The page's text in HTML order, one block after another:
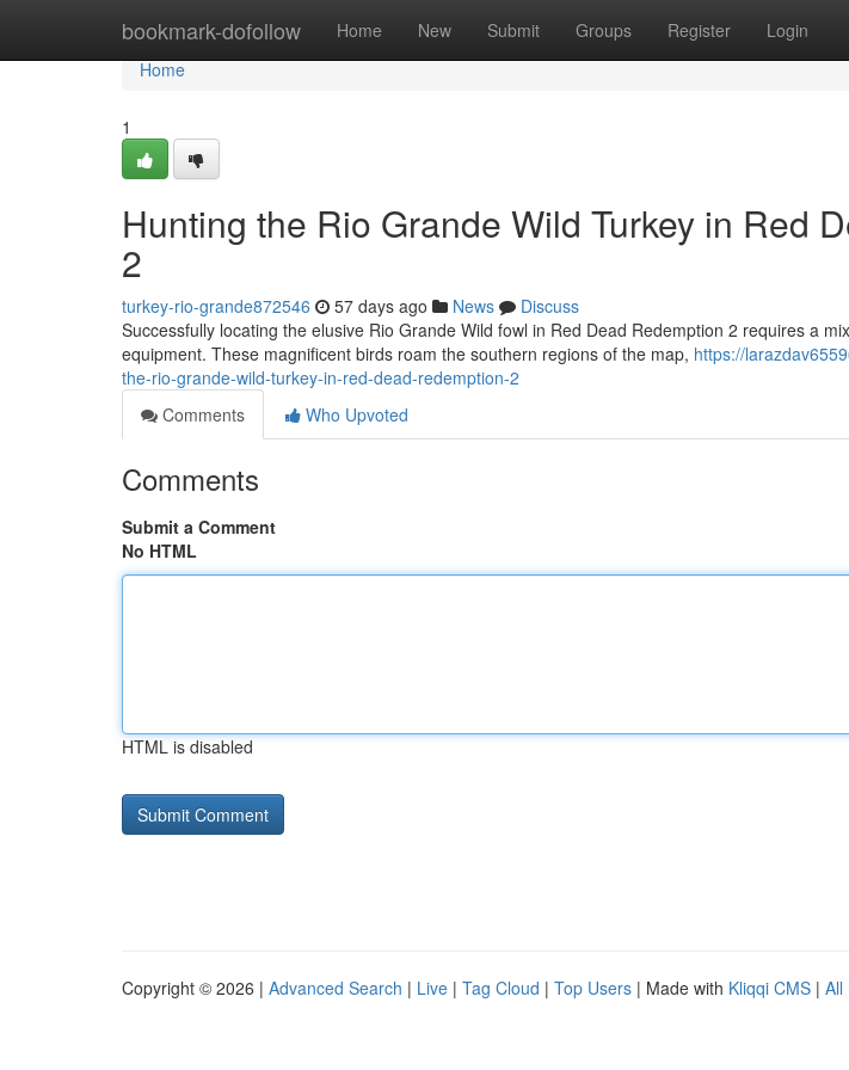
bookmark-dofollow Home New Submit Groups Register Login
Home
Home
1
Hunting the Rio Grande Wild Turkey in Red
2
turkey-rio-grande872546 57 days ago News
Discuss
Successfully locating the elusive Rio Grande Wild fowl in Red Dead Redemption 2 requires a
equipment. These magnificent birds roam the southern regions of the map, https://
the-rio-grande-wild-turkey-in-red-dead-redemption-2
Comments
Who Upvoted
Comments
Submit a Comment
No HTML
HTML is disabled
Copyright © 2026 | Advanced Search | Live | Tag Cloud | Top Users | Made with Kliqqi CMS | All